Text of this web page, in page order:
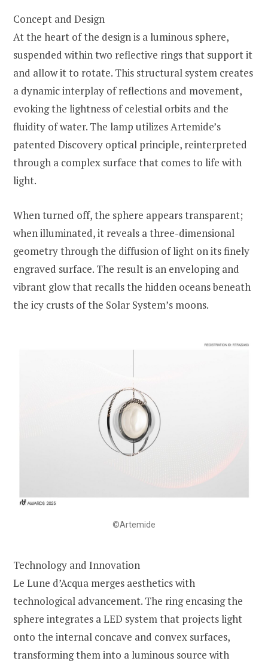
Concept and Design
At the heart of the design is a luminous sphere,
suspended within two reflective rings that support it
and allow it to rotate. This structural system creates
a dynamic interplay of reflections and movement,
evoking the lightness of celestial orbits and the
fluidity of water. The lamp utilizes Artemide’s
patented Discovery optical principle, reinterpreted
through a complex surface that comes to life with
light.
When turned off, the sphere appears transparent;
when illuminated, it reveals a three-dimensional
geometry through the diffusion of light on its finely
engraved surface. The result is an enveloping and
vibrant glow that recalls the hidden oceans beneath
the icy crusts of the Solar System’s moons.
©Artemide
Technology and Innovation
Le Lune d’Acqua merges aesthetics with
technological advancement. The ring encasing the
sphere integrates a LED system that projects light
onto the internal concave and convex surfaces,
transforming them into a luminous source with